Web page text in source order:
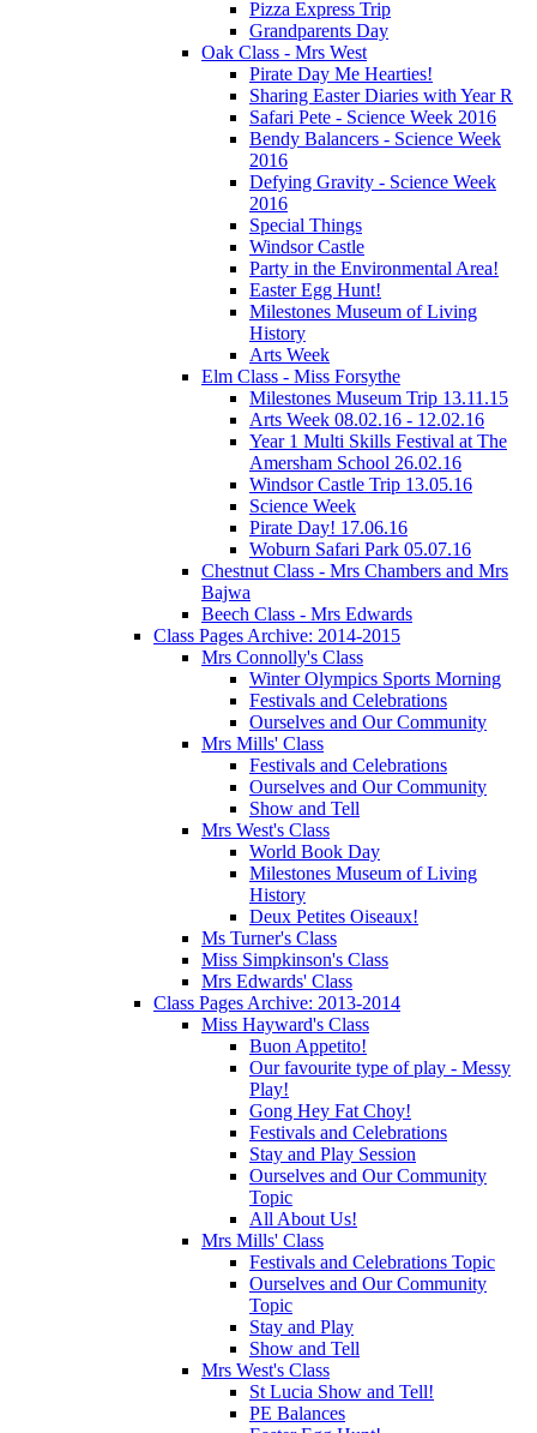
Pizza Express Trip
Grandparents Day
Oak Class - Mrs West
Pirate Day Me Hearties!
Sharing Easter Diaries with Year R
Safari Pete - Science Week 2016
Bendy Balancers - Science Week
2016
Defying Gravity - Science Week
2016
Special Things
Windsor Castle
Party in the Environmental Area!
Easter Egg Hunt!
Milestones Museum of Living
History
Arts Week
Elm Class - Miss Forsythe
Milestones Museum Trip 13.11.15
Arts Week 08.02.16 - 12.02.16
Year 1 Multi Skills Festival at The
Amersham School 26.02.16
Windsor Castle Trip 13.05.16
Science Week
Pirate Day! 17.06.16
Woburn Safari Park 05.07.16
Chestnut Class - Mrs Chambers and Mrs
Bajwa
Beech Class - Mrs Edwards
Class Pages Archive: 2014-2015
Mrs Connolly's Class
Winter Olympics Sports Morning
Festivals and Celebrations
Ourselves and Our Community
Mrs Mills' Class
Festivals and Celebrations
Ourselves and Our Community
Show and Tell
Mrs West's Class
World Book Day
Milestones Museum of Living
History
Deux Petites Oiseaux!
Ms Turner's Class
Miss Simpkinson's Class
Mrs Edwards' Class
Class Pages Archive: 2013-2014
Miss Hayward's Class
Buon Appetito!
Our favourite type of play - Messy
Play!
Gong Hey Fat Choy!
Festivals and Celebrations
Stay and Play Session
Ourselves and Our Community
Topic
All About Us!
Mrs Mills' Class
Festivals and Celebrations Topic
Ourselves and Our Community
Topic
Stay and Play
Show and Tell
Mrs West's Class
St Lucia Show and Tell!
PE Balances